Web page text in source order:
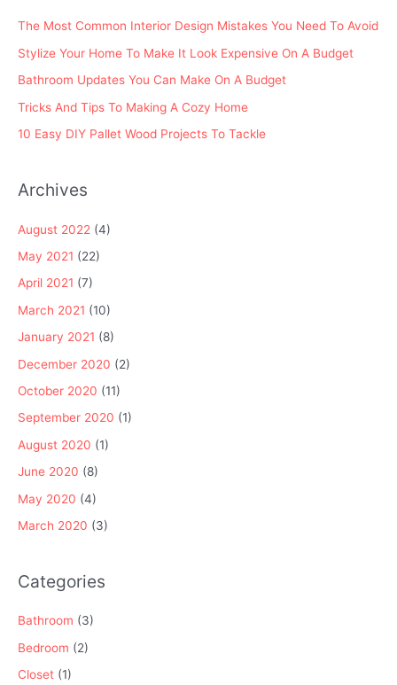
The Most Common Interior Design Mistakes You Need To Avoid
Stylize Your Home To Make It Look Expensive On A Budget
Bathroom Updates You Can Make On A Budget
Tricks And Tips To Making A Cozy Home
10 Easy DIY Pallet Wood Projects To Tackle
Archives
August 2022 (4)
May 2021 (22)
April 2021 (7)
March 2021 (10)
January 2021 (8)
December 2020 (2)
October 2020 (11)
September 2020 (1)
August 2020 (1)
June 2020 (8)
May 2020 (4)
March 2020 (3)
Categories
Bathroom (3)
Bedroom (2)
Closet (1)